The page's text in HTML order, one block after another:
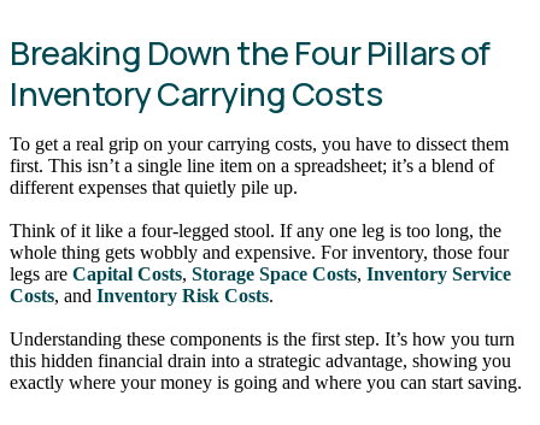
Breaking Down the Four Pillars of
Inventory Carrying Costs
To get a real grip on your carrying costs, you have to dissect them
first. This isn’t a single line item on a spreadsheet; it’s a blend of
different expenses that quietly pile up.
Think of it like a four-legged stool. If any one leg is too long, the
whole thing gets wobbly and expensive. For inventory, those four
legs are Capital Costs, Storage Space Costs, Inventory Service
Costs, and Inventory Risk Costs.
Understanding these components is the first step. It’s how you turn
this hidden financial drain into a strategic advantage, showing you
exactly where your money is going and where you can start saving.